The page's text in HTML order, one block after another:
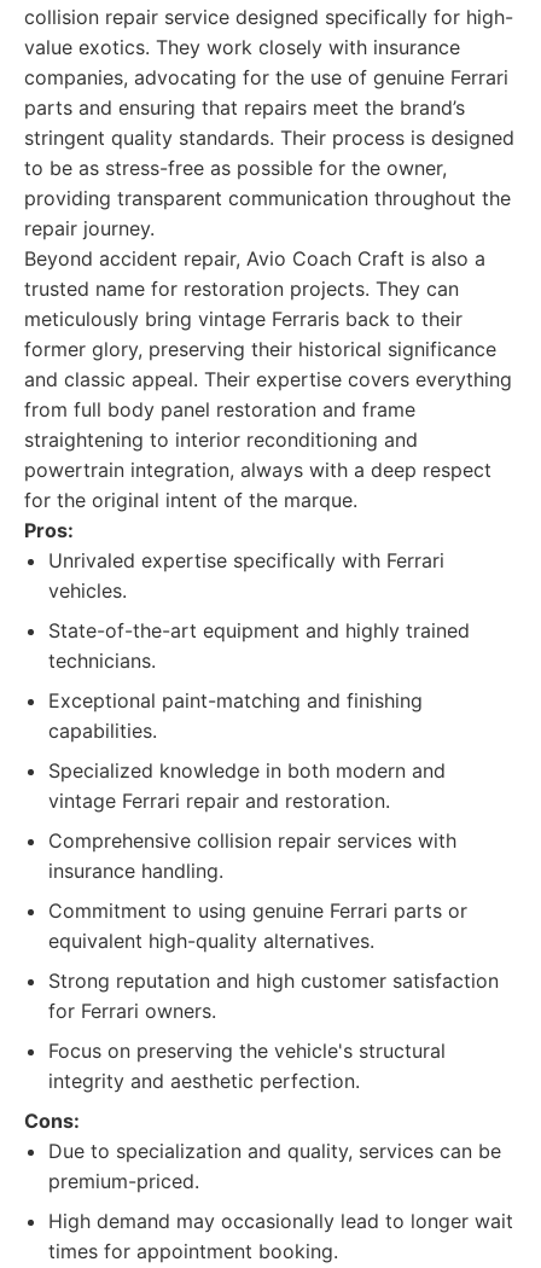
collision repair service designed specifically for high-
value exotics. They work closely with insurance
companies, advocating for the use of genuine Ferrari
parts and ensuring that repairs meet the brand’s
stringent quality standards. Their process is designed
to be as stress-free as possible for the owner,
providing transparent communication throughout the
repair journey.
Beyond accident repair, Avio Coach Craft is also a
trusted name for restoration projects. They can
meticulously bring vintage Ferraris back to their
former glory, preserving their historical significance
and classic appeal. Their expertise covers everything
from full body panel restoration and frame
straightening to interior reconditioning and
powertrain integration, always with a deep respect
for the original intent of the marque.
Pros:
Unrivaled expertise specifically with Ferrari
vehicles.
State-of-the-art equipment and highly trained
technicians.
Exceptional paint-matching and finishing
capabilities.
Specialized knowledge in both modern and
vintage Ferrari repair and restoration.
Comprehensive collision repair services with
insurance handling.
Commitment to using genuine Ferrari parts or
equivalent high-quality alternatives.
Strong reputation and high customer satisfaction
for Ferrari owners.
Focus on preserving the vehicle's structural
integrity and aesthetic perfection.
Cons:
Due to specialization and quality, services can be
premium-priced.
High demand may occasionally lead to longer wait
times for appointment booking.